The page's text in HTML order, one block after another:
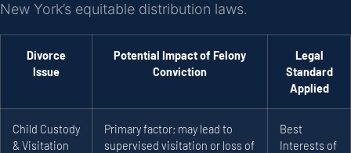
New York’s equitable distribution laws.
Divorce
Issue
Potential Impact of Felony
Conviction
Legal
Standard
Applied
Child Custody
& Visitation
Primary factor; may lead to
supervised visitation or loss of
Best
Interests of